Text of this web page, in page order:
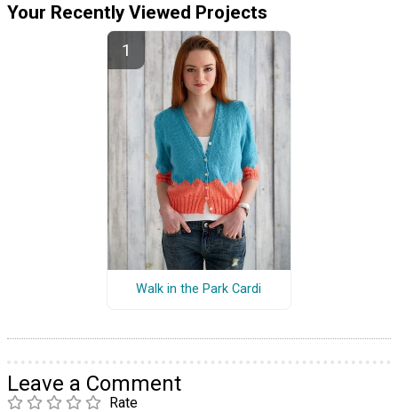
Your Recently Viewed Projects
Walk in the Park Cardi
Leave a Comment
Rate